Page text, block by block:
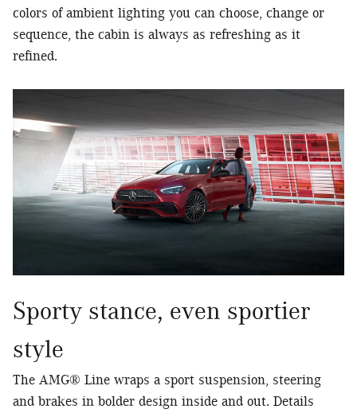
colors of ambient lighting you can choose, change or
sequence, the cabin is always as refreshing as it
refined.
Sporty stance, even sportier
style
The AMG® Line wraps a sport suspension, steering
and brakes in bolder design inside and out. Details